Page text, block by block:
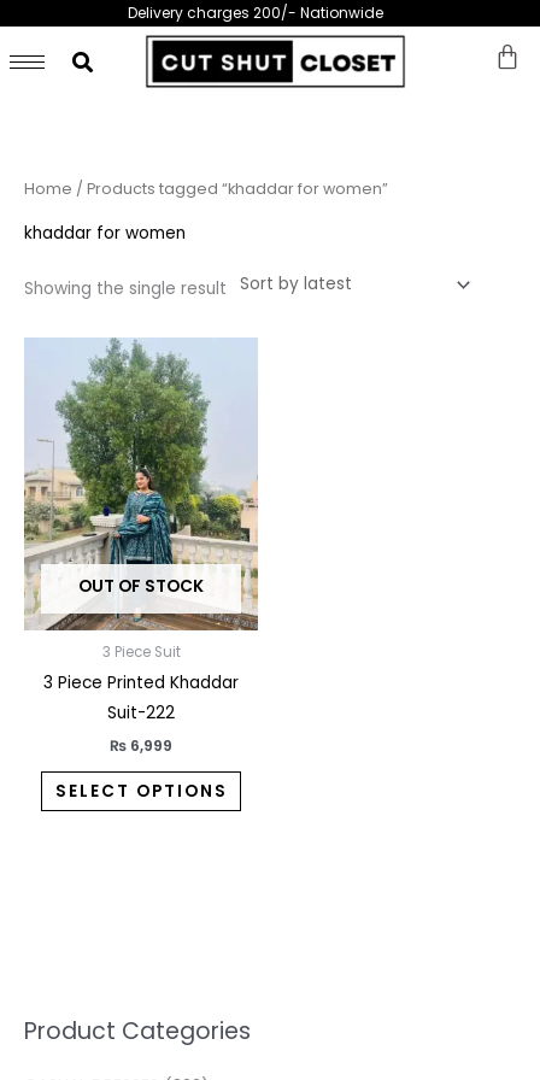
content
Delivery charges 200/- Nationwide
Product Categories
3
11 3 2 1
1
3
7 1
5 1
2
Home / Products tagged “khaddar for women”
khaddar for women
Showing the single result
OUT OF STOCK
3 Piece Suit
3 Piece Printed Khaddar
Suit-222
₨ 6,999
SELECT OPTIONS
variants.
The
options
may
be
chosen